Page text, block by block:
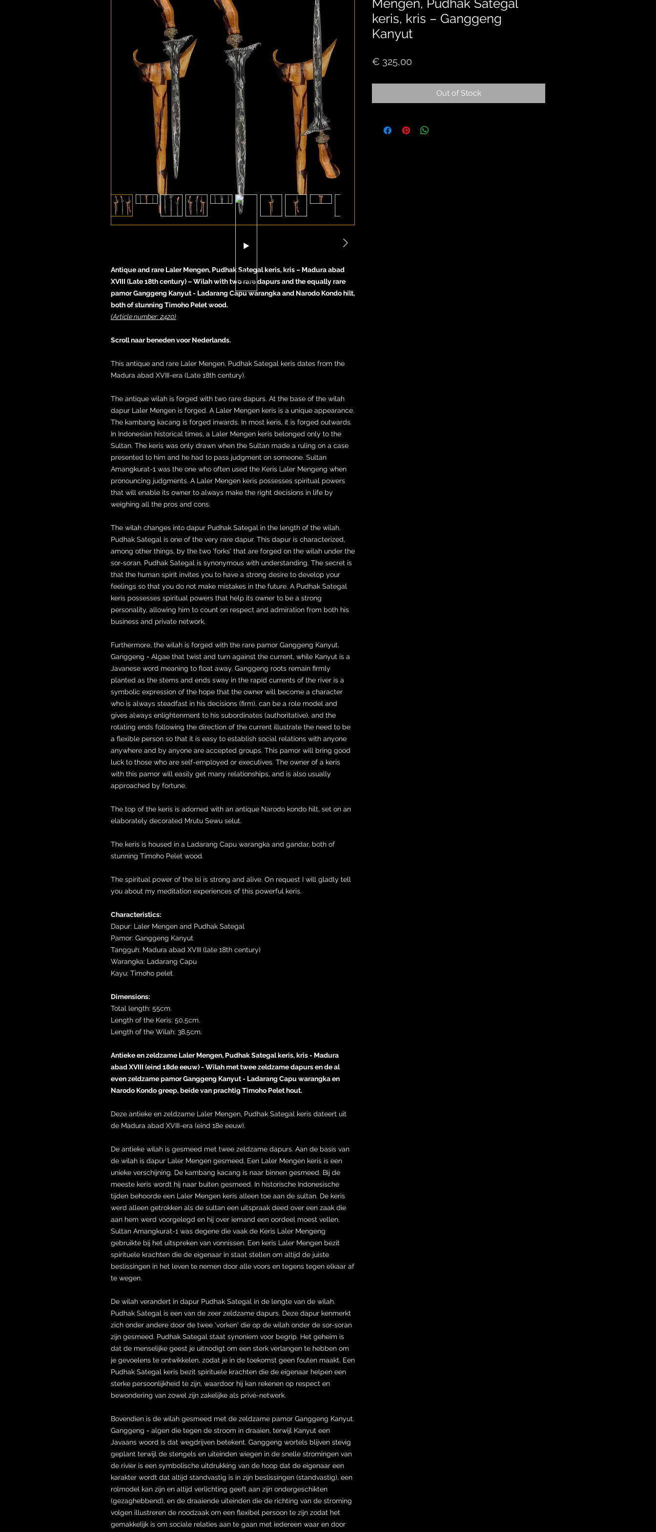
Antique and rare Laler Mengen, Pudhak Sategal keris, kris – Madura abad
XVIII (Late 18th century) – Wilah with two rare dapurs and the equally rare
pamor Ganggeng Kanyut - Ladarang Capu warangka and Narodo Kondo hilt,
both of stunning Timoho Pelet wood.
(Article number: 2420)
Scroll naar beneden voor Nederlands.
This antique and rare Laler Mengen, Pudhak Sategal keris dates from the
Madura abad XVIII-era (Late 18th century).
The antique wilah is forged with two rare dapurs. At the base of the wilah
dapur Laler Mengen is forged. A Laler Mengen keris is a unique appearance.
The kambang kacang is forged inwards. In most keris, it is forged outwards.
In Indonesian historical times, a Laler Mengen keris belonged only to the
Sultan. The keris was only drawn when the Sultan made a ruling on a case
presented to him and he had to pass judgment on someone. Sultan
Amangkurat-1 was the one who often used the Keris Laler Mengeng when
pronouncing judgments. A Laler Mengen keris possesses spiritual powers
that will enable its owner to always make the right decisions in life by
weighing all the pros and cons.
The wilah changes into dapur Pudhak Sategal in the length of the wilah.
Pudhak Sategal is one of the very rare dapur. This dapur is characterized,
among other things, by the two 'forks' that are forged on the wilah under the
sor-soran. Pudhak Sategal is synonymous with understanding. The secret is
that the human spirit invites you to have a strong desire to develop your
feelings so that you do not make mistakes in the future. A Pudhak Sategal
keris possesses spiritual powers that help its owner to be a strong
personality, allowing him to count on respect and admiration from both his
business and private network.
Furthermore, the wilah is forged with the rare pamor Ganggeng Kanyut.
Ganggeng = Algae that twist and turn against the current, while Kanyut is a
Javanese word meaning to float away. Ganggeng roots remain firmly
planted as the stems and ends sway in the rapid currents of the river is a
symbolic expression of the hope that the owner will become a character
who is always steadfast in his decisions (firm), can be a role model and
gives always enlightenment to his subordinates (authoritative), and the
rotating ends following the direction of the current illustrate the need to be
a flexible person so that it is easy to establish social relations with anyone
anywhere and by anyone are accepted groups. This pamor will bring good
luck to those who are self-employed or executives. The owner of a keris
with this pamor will easily get many relationships, and is also usually
approached by fortune.
The top of the keris is adorned with an antique Narodo kondo hilt, set on an
elaborately decorated Mrutu Sewu selut.
The keris is housed in a Ladarang Capu warangka and gandar, both of
stunning Timoho Pelet wood.
The spiritual power of the Isi is strong and alive. On request I will gladly tell
you about my meditation experiences of this powerful keris.
Characteristics:
Dapur: Laler Mengen and Pudhak Sategal
Pamor: Ganggeng Kanyut
Tangguh: Madura abad XVIII (late 18th century)
Warangka: Ladarang Capu
Kayu: Timoho pelet
Dimensions:
Total length: 55cm.
Length of the Keris: 50,5cm.
Length of the Wilah: 38,5cm.
Antieke en zeldzame Laler Mengen, Pudhak Sategal keris, kris - Madura
abad XVIII (eind 18de eeuw) - Wilah met twee zeldzame dapurs en de al
even zeldzame pamor Ganggeng Kanyut - Ladarang Capu warangka en
Narodo Kondo greep, beide van prachtig Timoho Pelet hout.
Deze antieke en zeldzame Laler Mengen, Pudhak Sategal keris dateert uit
de Madura abad XVIII-era (eind 18e eeuw).
De antieke wilah is gesmeed met twee zeldzame dapurs. Aan de basis van
de wilah is dapur Laler Mengen gesmeed. Een Laler Mengen keris is een
unieke verschijning. De kambang kacang is naar binnen gesmeed. Bij de
meeste keris wordt hij naar buiten gesmeed. In historische Indonesische
tijden behoorde een Laler Mengen keris alleen toe aan de sultan. De keris
werd alleen getrokken als de sultan een uitspraak deed over een zaak die
aan hem werd voorgelegd en hij over iemand een oordeel moest vellen.
Sultan Amangkurat-1 was degene die vaak de Keris Laler Mengeng
gebruikte bij het uitspreken van vonnissen. Een keris Laler Mengen bezit
spirituele krachten die de eigenaar in staat stellen om altijd de juiste
beslissingen in het leven te nemen door alle voors en tegens tegen elkaar af
te wegen.
De wilah verandert in dapur Pudhak Sategal in de lengte van de wilah.
Pudhak Sategal is een van de zeer zeldzame dapurs. Deze dapur kenmerkt
zich onder andere door de twee 'vorken' die op de wilah onder de sor-soran
zijn gesmeed. Pudhak Sategal staat synoniem voor begrip. Het geheim is
dat de menselijke geest je uitnodigt om een sterk verlangen te hebben om
je gevoelens te ontwikkelen, zodat je in de toekomst geen fouten maakt. Een
Pudhak Sategal keris bezit spirituele krachten die de eigenaar helpen een
sterke persoonlijkheid te zijn, waardoor hij kan rekenen op respect en
bewondering van zowel zijn zakelijke als privé-netwerk.
Bovendien is de wilah gesmeed met de zeldzame pamor Ganggeng Kanyut.
Ganggeng = algen die tegen de stroom in draaien, terwijl Kanyut een
Javaans woord is dat wegdrijven betekent. Ganggeng wortels blijven stevig
geplant terwijl de stengels en uiteinden wiegen in de snelle stromingen van
de rivier is een symbolische uitdrukking van de hoop dat de eigenaar een
karakter wordt dat altijd standvastig is in zijn beslissingen (standvastig), een
rolmodel kan zijn en altijd verlichting geeft aan zijn ondergeschikten
(gezaghebbend), en de draaiende uiteinden die de richting van de stroming
volgen illustreren de noodzaak om een flexibel persoon te zijn zodat het
gemakkelijk is om sociale relaties aan te gaan met iedereen waar en door
Mengen, Pudhak Sategal
keris, kris – Ganggeng
Kanyut
€ 325,00
Out of Stock